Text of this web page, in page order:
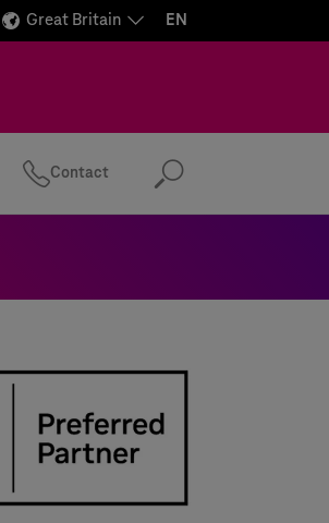
Great Britain EN
Contact Search